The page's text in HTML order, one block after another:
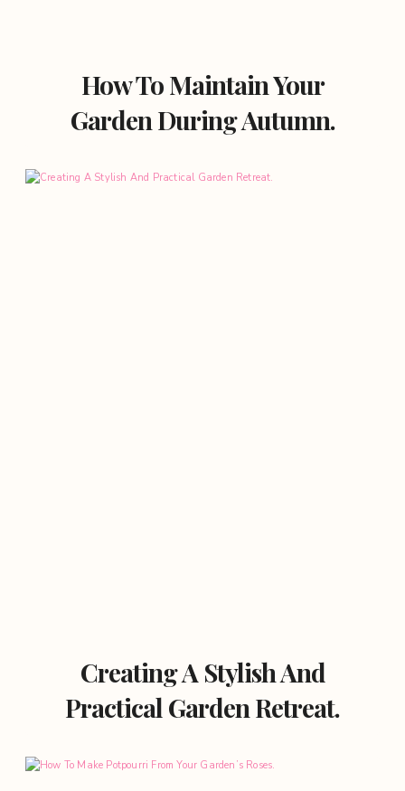
How To Maintain Your
Garden During Autumn.
Creating A Stylish And
Practical Garden Retreat.